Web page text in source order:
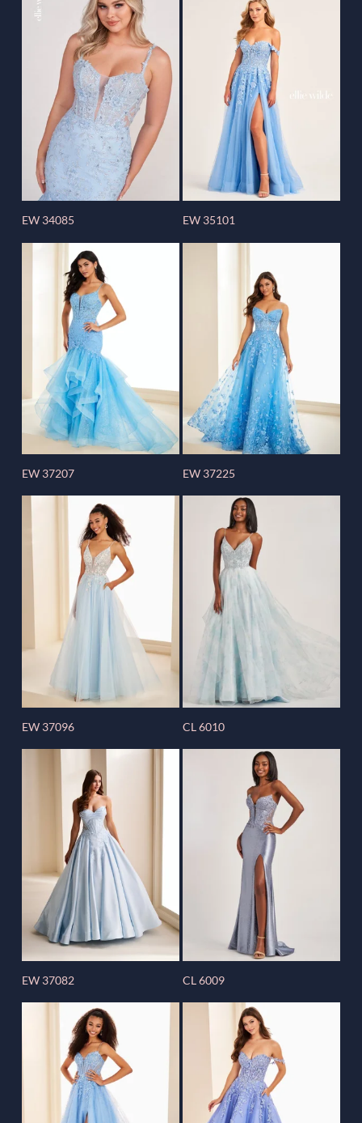
EW 34085 EW 35101
EW 37207 EW 37225
EW 37096 CL 6010
EW 37082 CL 6009